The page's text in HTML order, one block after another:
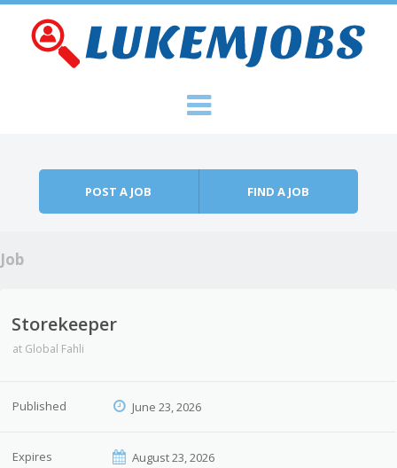
POST A JOB FIND A JOB
Job
Storekeeper
at Global Fahli
Published June 23, 2026
Expires August 23, 2026